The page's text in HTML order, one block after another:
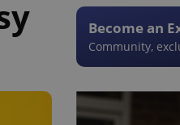
Become an
Community,